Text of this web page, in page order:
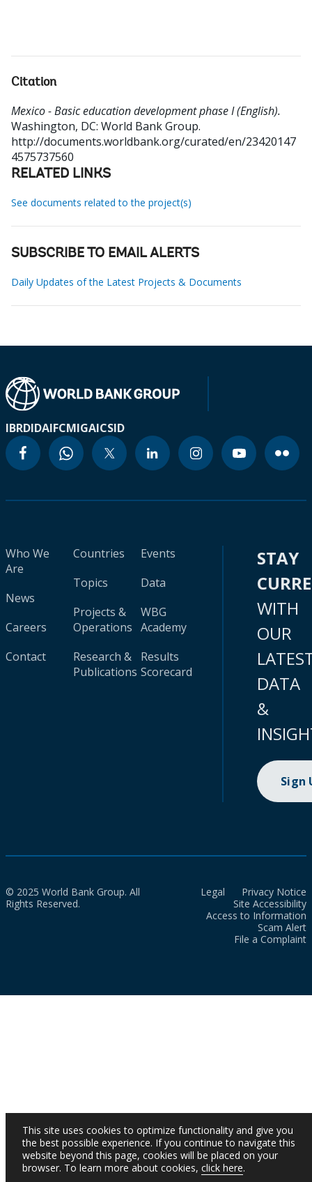
Citation
Mexico - Basic education development phase I (English).
Washington, DC: World Bank Group.
http://documents.worldbank.org/curated/en/23420147
4575737560
RELATED LINKS
See documents related to the project(s)
SUBSCRIBE TO EMAIL ALERTS
Daily Updates of the Latest Projects & Documents
IBRDIDAIFCMIGAICSID
Who We
Are
News
Careers
Contact
Countries
Topics
Projects &
Operations
Research &
Publications
Events
Data
WBG
Academy
Results
Scorecard
STAY
WITH
OUR
DATA
&
Sign
© 2025 World Bank Group. All
Rights Reserved.
Legal
Privacy Notice
Site Accessibility
Access to Information
Scam Alert
File a Complaint
This site uses cookies to optimize functionality and give you
the best possible experience. If you continue to navigate this
website beyond this page, cookies will be placed on your
browser. To learn more about cookies, click here.